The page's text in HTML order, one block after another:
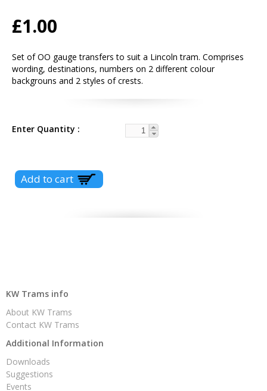
£1.00
Set of OO gauge transfers to suit a Lincoln tram. Comprises
wording, destinations, numbers on 2 different colour
backgrouns and 2 styles of crests.
Enter Quantity
KW Trams info
About KW Trams
Contact KW Trams
Additional Information
Downloads
Suggestions
Events